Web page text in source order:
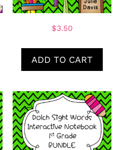
$3.50
ADD TO CART